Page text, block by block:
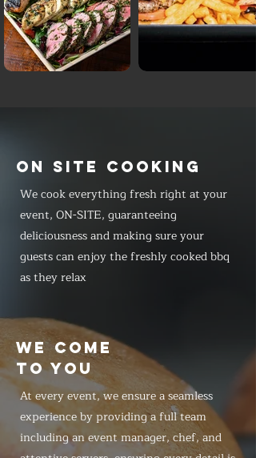
ON SITE COOKING
We cook everything fresh right at your
event, ON-SITE, guaranteeing
deliciousness and making sure your
guests can enjoy the freshly cooked bbq
as they relax
WE COME
TO YOU
At every event, we ensure a seamless
experience by providing a full team
including an event manager, chef, and